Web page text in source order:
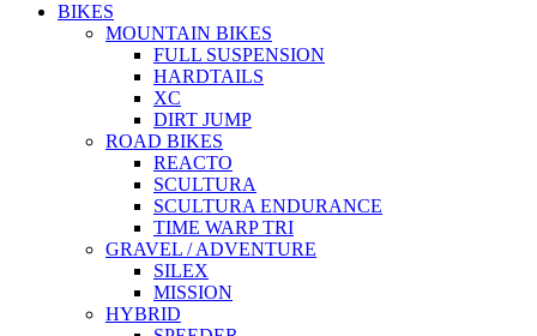
BIKES
MOUNTAIN BIKES
FULL SUSPENSION
HARDTAILS
XC
DIRT JUMP
ROAD BIKES
REACTO
SCULTURA
SCULTURA ENDURANCE
TIME WARP TRI
GRAVEL / ADVENTURE
SILEX
MISSION
HYBRID